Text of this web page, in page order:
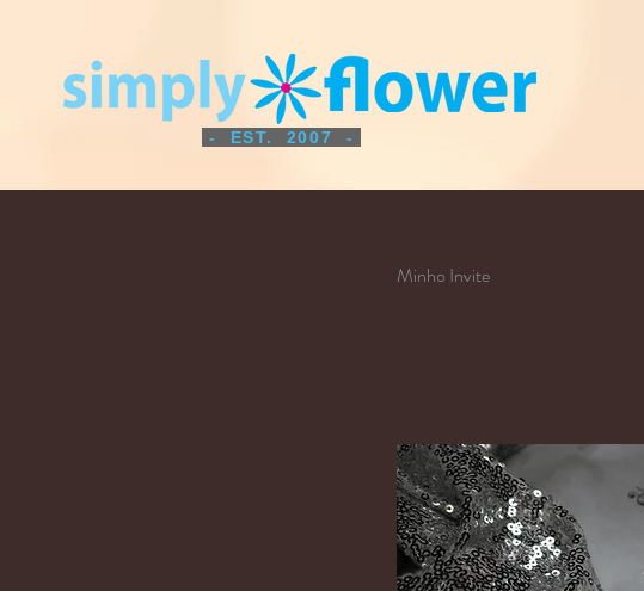
- EST. 2007 -
Minho Invite